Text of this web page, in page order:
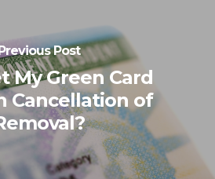
Post
My Green Card
Cancellation of